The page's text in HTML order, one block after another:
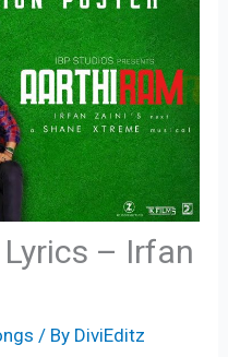
– Irfan
/ By DiviEditz